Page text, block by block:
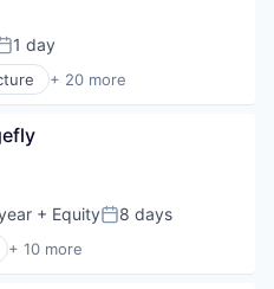
1 day
+ 20 more
(AI)
+ EquityPosted:
8 days
+ 10 more